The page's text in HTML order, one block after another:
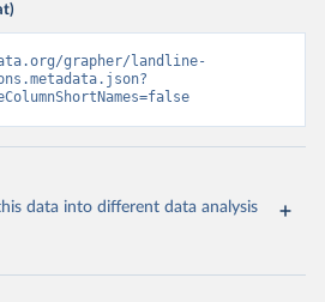
grapher/landline-
data into different data analysis